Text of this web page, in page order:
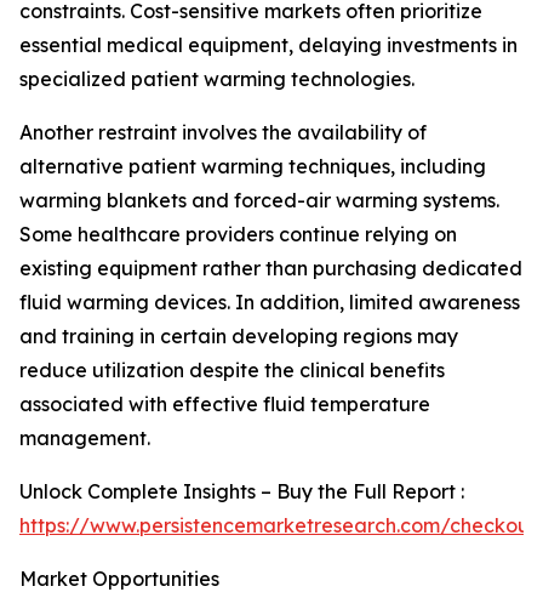
constraints. Cost-sensitive markets often prioritize
essential medical equipment, delaying investments in
specialized patient warming technologies.
Another restraint involves the availability of
alternative patient warming techniques, including
warming blankets and forced-air warming systems.
Some healthcare providers continue relying on
existing equipment rather than purchasing dedicated
fluid warming devices. In addition, limited awareness
and training in certain developing regions may
reduce utilization despite the clinical benefits
associated with effective fluid temperature
management.
Unlock Complete Insights – Buy the Full Report :
https://www.persistencemarketresearch.com/
Market Opportunities